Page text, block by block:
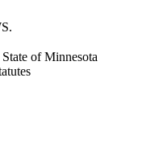
of Minnesota